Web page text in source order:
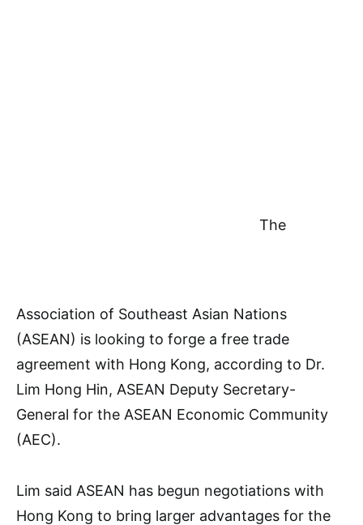
The
Association of Southeast Asian Nations
(ASEAN) is looking to forge a free trade
agreement with Hong Kong, according to Dr.
Lim Hong Hin, ASEAN Deputy Secretary-
General for the ASEAN Economic Community
(AEC).
Lim said ASEAN has begun negotiations with
Hong Kong to bring larger advantages for the